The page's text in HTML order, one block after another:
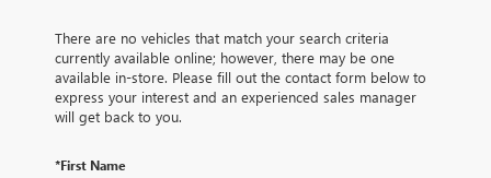
There are no vehicles that match your search criteria
currently available online; however, there may be one
available in-store. Please fill out the contact form below to
express your interest and an experienced sales manager
will get back to you.
*First Name